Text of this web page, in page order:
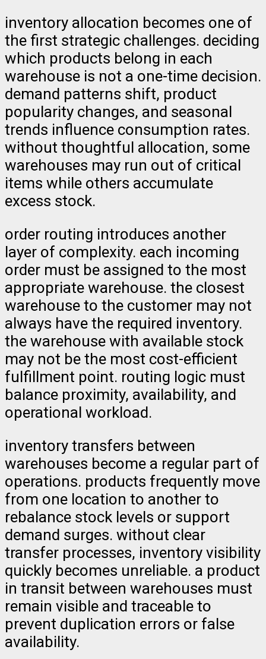
inventory allocation becomes one of
the first strategic challenges. deciding
which products belong in each
warehouse is not a one-time decision.
demand patterns shift, product
popularity changes, and seasonal
trends influence consumption rates.
without thoughtful allocation, some
warehouses may run out of critical
items while others accumulate
excess stock.
order routing introduces another
layer of complexity. each incoming
order must be assigned to the most
appropriate warehouse. the closest
warehouse to the customer may not
always have the required inventory.
the warehouse with available stock
may not be the most cost-efficient
fulfillment point. routing logic must
balance proximity, availability, and
operational workload.
inventory transfers between
warehouses become a regular part of
operations. products frequently move
from one location to another to
rebalance stock levels or support
demand surges. without clear
transfer processes, inventory visibility
quickly becomes unreliable. a product
in transit between warehouses must
remain visible and traceable to
prevent duplication errors or false
availability.